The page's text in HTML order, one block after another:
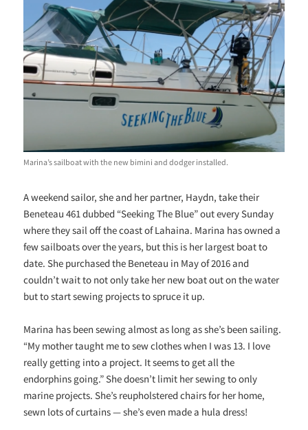
Marina’s sailboat with the new bimini and dodger installed.
A weekend sailor, she and her partner, Haydn, take their
Beneteau 461 dubbed “Seeking The Blue” out every Sunday
where they sail off the coast of Lahaina. Marina has owned a
few sailboats over the years, but this is her largest boat to
date. She purchased the Beneteau in May of 2016 and
couldn’t wait to not only take her new boat out on the water
but to start sewing projects to spruce it up.
Marina has been sewing almost as long as she’s been sailing.
“My mother taught me to sew clothes when I was 13. I love
really getting into a project. It seems to get all the
endorphins going.” She doesn’t limit her sewing to only
marine projects. She’s reupholstered chairs for her home,
sewn lots of curtains — she’s even made a hula dress!